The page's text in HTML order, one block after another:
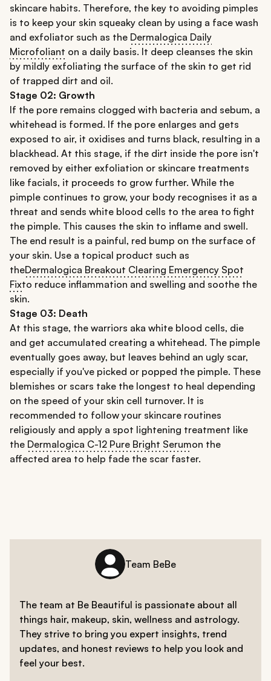
skincare habits. Therefore, the key to avoiding pimples
is to keep your skin squeaky clean by using a face wash
and exfoliator such as the Dermalogica Daily
Microfoliant on a daily basis. It deep cleanses the skin
by mildly exfoliating the surface of the skin to get rid
of trapped dirt and oil.
Stage 02: Growth
If the pore remains clogged with bacteria and sebum, a
whitehead is formed. If the pore enlarges and gets
exposed to air, it oxidises and turns black, resulting in a
blackhead. At this stage, if the dirt inside the pore isn't
removed by either exfoliation or skincare treatments
like facials, it proceeds to grow further. While the
pimple continues to grow, your body recognises it as a
threat and sends white blood cells to the area to fight
the pimple. This causes the skin to inflame and swell.
The end result is a painful, red bump on the surface of
your skin. Use a topical product such as
theDermalogica Breakout Clearing Emergency Spot
Fixto reduce inflammation and swelling and soothe the
skin.
Stage 03: Death
At this stage, the warriors aka white blood cells, die
and get accumulated creating a whitehead. The pimple
eventually goes away, but leaves behind an ugly scar,
especially if you've picked or popped the pimple. These
blemishes or scars take the longest to heal depending
on the speed of your skin cell turnover. It is
recommended to follow your skincare routines
religiously and apply a spot lightening treatment like
the Dermalogica C-12 Pure Bright Serumon the
affected area to help fade the scar faster.
Team BeBe
The team at Be Beautiful is passionate about all
things hair, makeup, skin, wellness and astrology.
They strive to bring you expert insights, trend
updates, and honest reviews to help you look and
feel your best.